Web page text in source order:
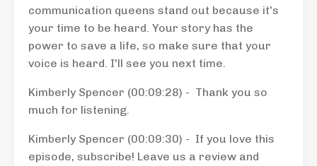
communication queens stand out because it's
your time to be heard. Your story has the
power to save a life, so make sure that your
voice is heard. I'll see you next time.
Kimberly Spencer (00:09:28) - Thank you so
much for listening.
Kimberly Spencer (00:09:30) - If you love this
episode, subscribe! Leave us a review and